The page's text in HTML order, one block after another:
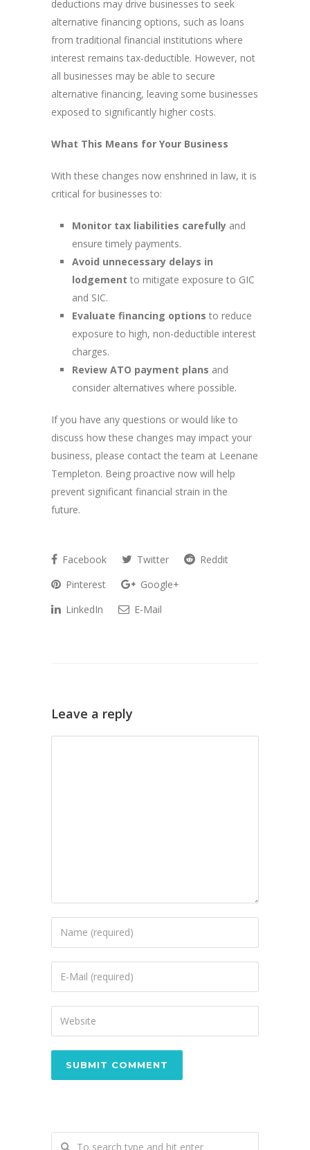
deductions may drive businesses to seek
alternative financing options, such as loans
from traditional financial institutions where
interest remains tax-deductible. However, not
all businesses may be able to secure
alternative financing, leaving some businesses
exposed to significantly higher costs.
What This Means for Your Business
With these changes now enshrined in law, it is
critical for businesses to:
Monitor tax liabilities carefully and
ensure timely payments.
Avoid unnecessary delays in
lodgement to mitigate exposure to GIC
and SIC.
Evaluate financing options to reduce
exposure to high, non-deductible interest
charges.
Review ATO payment plans and
consider alternatives where possible.
If you have any questions or would like to
discuss how these changes may impact your
business, please contact the team at Leenane
Templeton. Being proactive now will help
prevent significant financial strain in the
future.
Facebook Twitter
Reddit
Pinterest
Google+
LinkedIn
E-Mail
Leave a reply